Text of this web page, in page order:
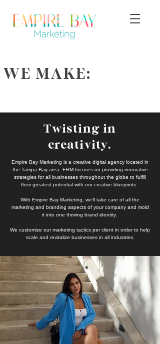
WE MAKE:
Twisting in
creativity.
Empire Bay Marketing is a creative digital agency located in
the Tampa Bay area. EBM focuses on providing innovative
strategies for all businesses throughout the globe to fulfill
their greatest potential with our creative blueprints.
With Empire Bay Marketing, we’ll take care of all the
marketing and branding aspects of your company and mold
it into one thriving brand identity.
We customize our marketing tactics per client in order to help
scale and revitalize businesses in all industries.